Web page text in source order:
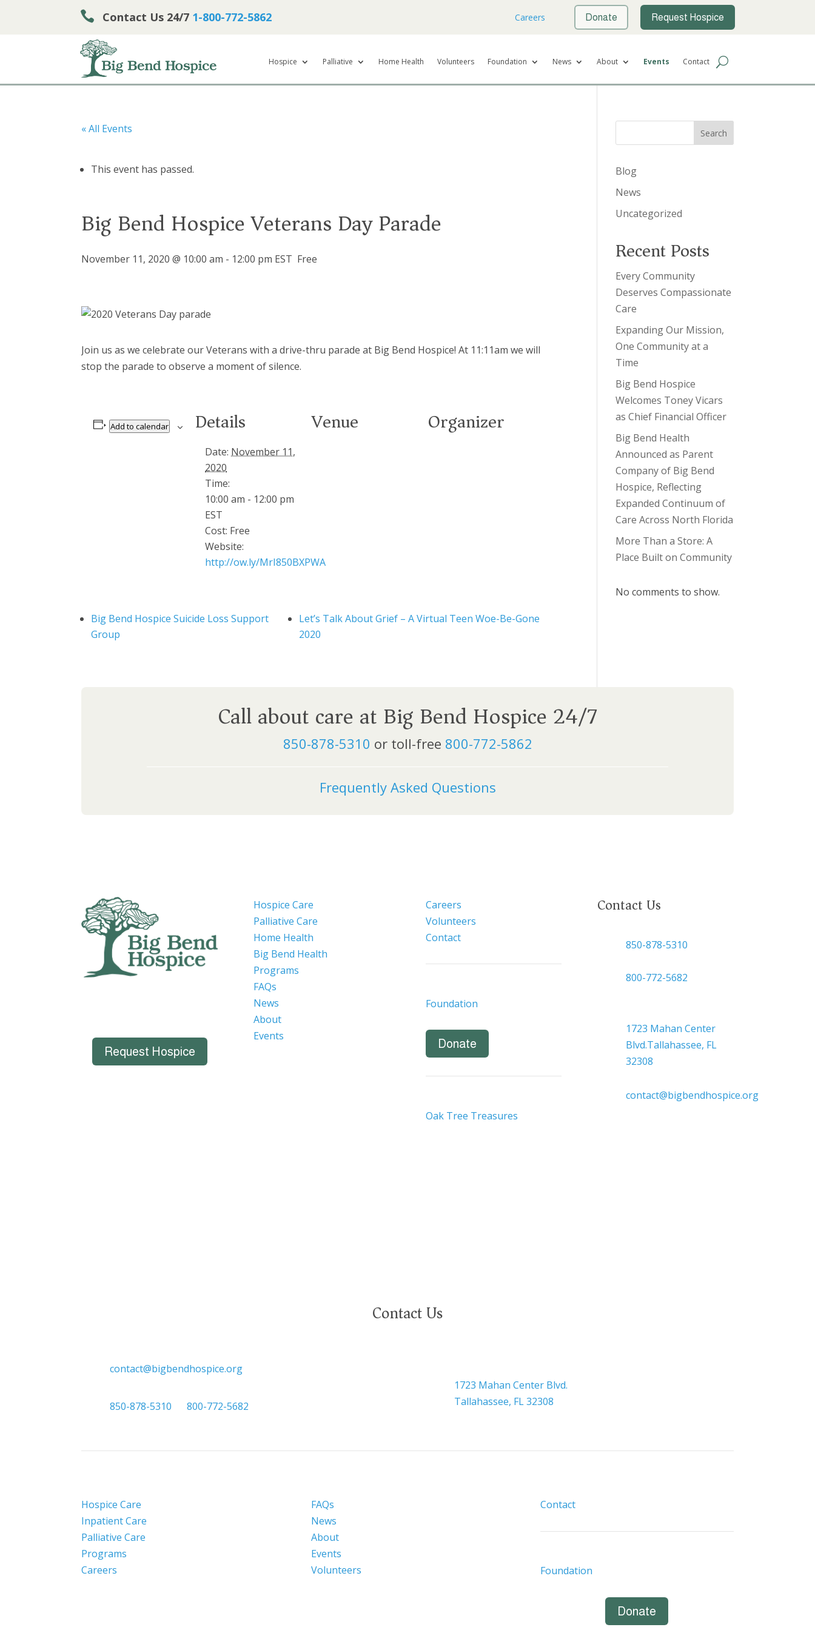
 Contact Us 24/7 1-800-772-5862 Careers Donate Request Hospice
Hospice Palliative Home Health Volunteers Foundation News About Events Contact
« All Events
This event has passed.
Big Bend Hospice Veterans Day Parade
November 11, 2020 @ 10:00 am - 12:00 pm EST Free
Join us as we celebrate our Veterans with a drive-thru parade at Big Bend Hospice! At 11:11am we will
stop the parade to observe a moment of silence.
Add to calendar Details
Date: November 11,
2020
Time:
10:00 am - 12:00 pm
EST
Cost: Free
Website:
http://ow.ly/MrI850BXPWA
Venue Organizer
Big Bend Hospice Suicide Loss Support
Group
Let’s Talk About Grief – A Virtual Teen Woe-Be-Gone
2020
Search
Blog
News
Uncategorized
Recent Posts
Every Community
Deserves Compassionate
Care
Expanding Our Mission,
One Community at a
Time
Big Bend Hospice
Welcomes Toney Vicars
as Chief Financial Officer
Big Bend Health
Announced as Parent
Company of Big Bend
Hospice, Reflecting
Expanded Continuum of
Care Across North Florida
More Than a Store: A
Place Built on Community
No comments to show.
Call about care at Big Bend Hospice 24/7
850-878-5310 or toll-free 800-772-5862
Frequently Asked Questions
Request Hospice
Hospice Care
Palliative Care
Home Health
Big Bend Health
Programs
FAQs
News
About
Events
Careers
Volunteers
Contact
Foundation
Donate
Oak Tree Treasures
Contact Us
850-878-5310
800-772-5682
1723 Mahan Center
Blvd.Tallahassee, FL
32308
contact@bigbendhospice.org
Contact Us
contact@bigbendhospice.org
850-878-5310 or800-772-5682
1723 Mahan Center Blvd.
Tallahassee, FL 32308
Hospice Care
Inpatient Care
Palliative Care
Programs
Careers
FAQs
News
About
Events
Volunteers
Contact
Foundation
Donate